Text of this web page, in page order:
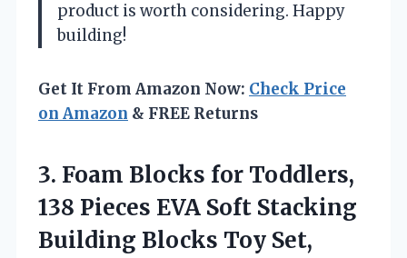
product is worth considering. Happy
building!
Get It From Amazon Now: Check Price
on Amazon & FREE Returns
3. Foam Blocks for Toddlers,
138 Pieces EVA Soft Stacking
Building Blocks Toy Set,